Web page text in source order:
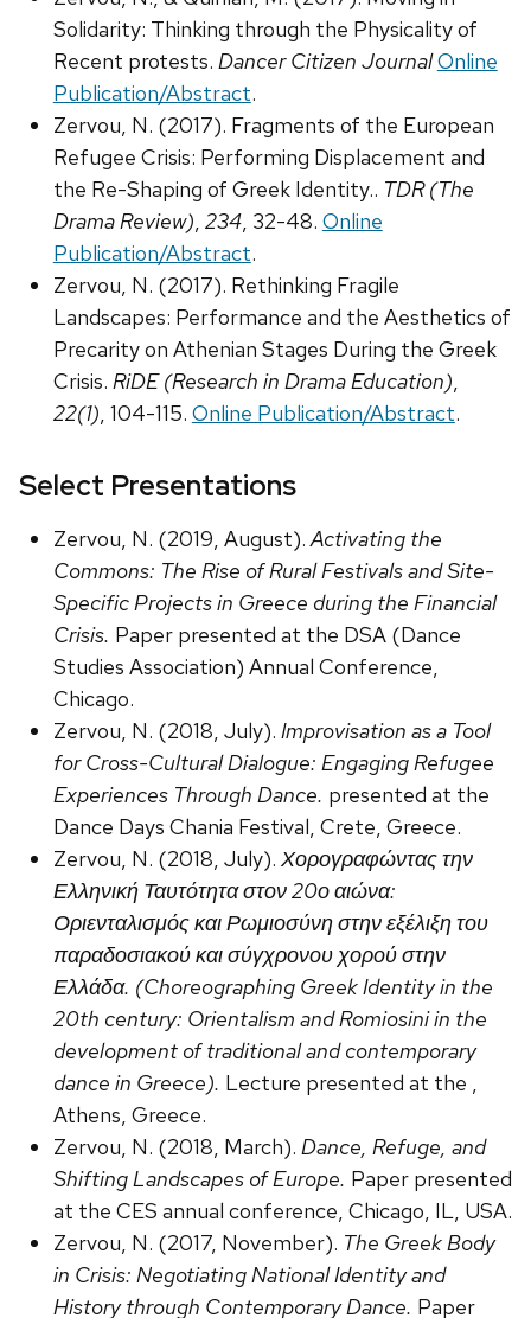
Solidarity: Thinking through the Physicality of
Recent protests. Dancer Citizen JournalOnline
Publication/Abstract.
Zervou, N. (2017). Fragments of the European
Refugee Crisis: Performing Displacement and
the Re-Shaping of Greek Identity.. TDR (The
Drama Review), 234, 32-48. Online
Publication/Abstract.
Zervou, N. (2017). Rethinking Fragile
Landscapes: Performance and the Aesthetics of
Precarity on Athenian Stages During the Greek
Crisis. RiDE (Research in Drama Education),
22(1), 104-115. Online Publication/Abstract.
Select Presentations
Zervou, N. (2019, August).Activating the
Commons: The Rise of Rural Festivals and Site-
Specific Projects in Greece during the Financial
Crisis. Paper presented at the DSA (Dance
Studies Association) Annual Conference,
Chicago.
Zervou, N. (2018, July). Improvisation as a Tool
for Cross-Cultural Dialogue: Engaging Refugee
Experiences Through Dance. presented at the
Dance Days Chania Festival, Crete, Greece.
Zervou, N. (2018, July). Χορογραφώντας την
Ελληνική Ταυτότητα στον 20ο αιώνα:
Οριενταλισμός και Ρωμιοσύνη στην εξέλιξη του
παραδοσιακού και σύγχρονου χορού στην
Ελλάδα. (Choreographing Greek Identity in the
20th century: Orientalism and Romiosini in the
development of traditional and contemporary
dance in Greece). Lecture presented at the ,
Athens, Greece.
Zervou, N. (2018, March). Dance, Refuge, and
Shifting Landscapes of Europe. Paper presented
at the CES annual conference, Chicago, IL, USA.
Zervou, N. (2017, November). The Greek Body
in Crisis: Negotiating National Identity and
History through Contemporary Dance. Paper